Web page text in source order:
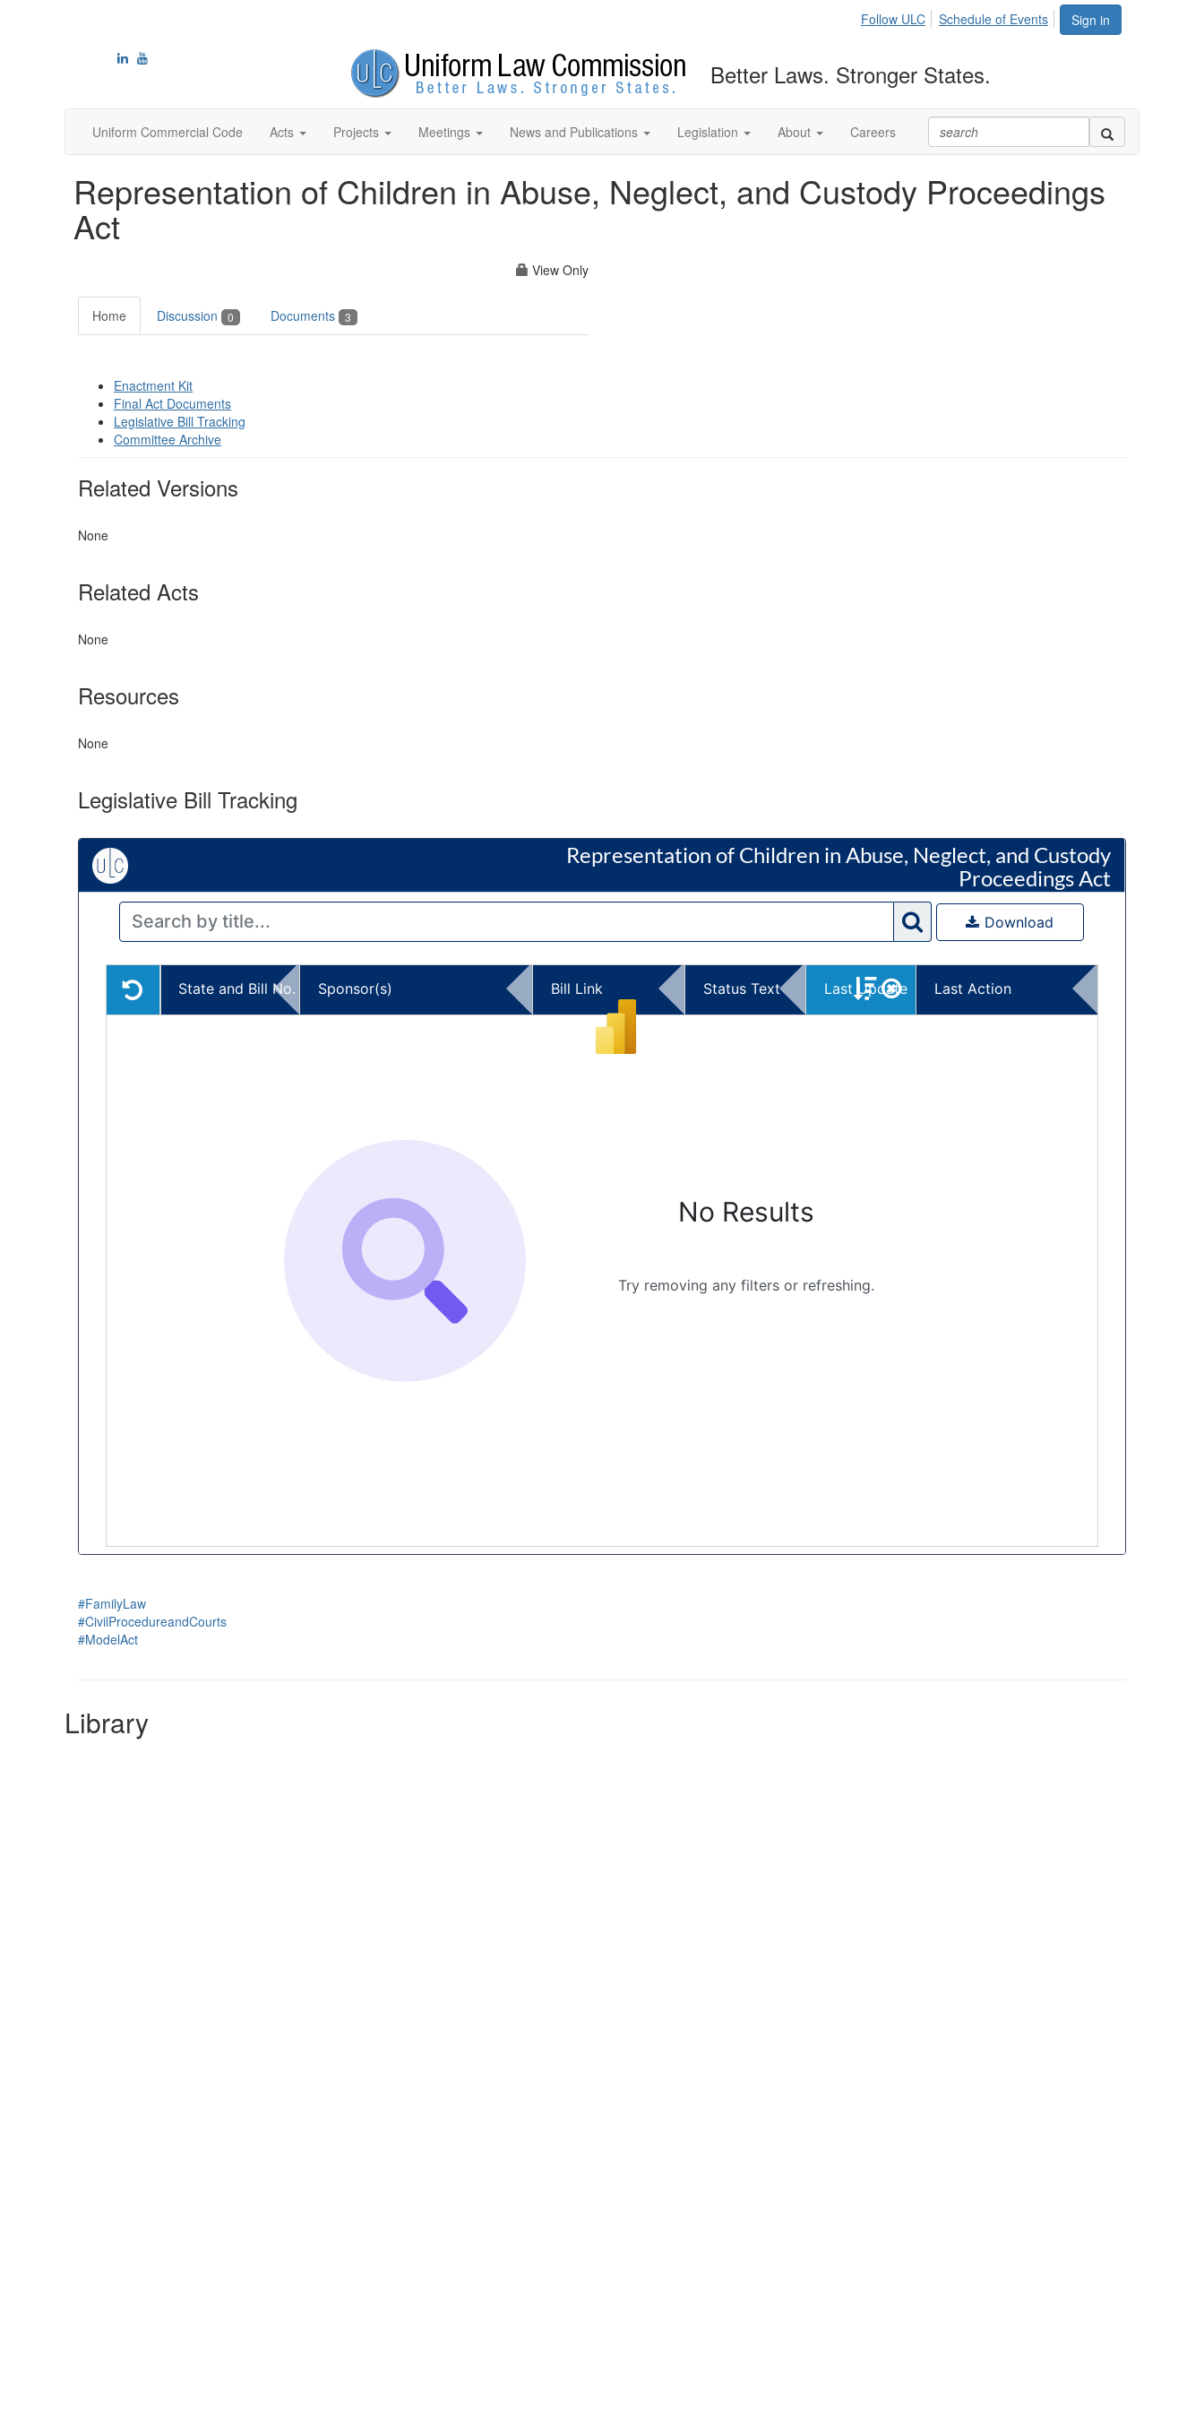
Sign in
Follow ULC Schedule of Events
Better Laws. Stronger States.
Uniform Commercial Code Acts Projects Meetings News and Publications Legislation About Careers
Representation of Children in Abuse, Neglect, and Custody Proceedings
Act
View Only
Home Discussion 0 Documents 3
Enactment Kit
Final Act Documents
Legislative Bill Tracking
Committee Archive
Related Versions
None
Related Acts
None
Resources
None
Legislative Bill Tracking
#FamilyLaw
#CivilProcedureandCourts
#ModelAct
Library